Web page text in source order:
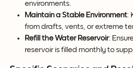
environments.
Maintain a Stable Environment:
from drafts, vents, or extreme
Refill the Water Reservoir:
reservoir is filled monthly to